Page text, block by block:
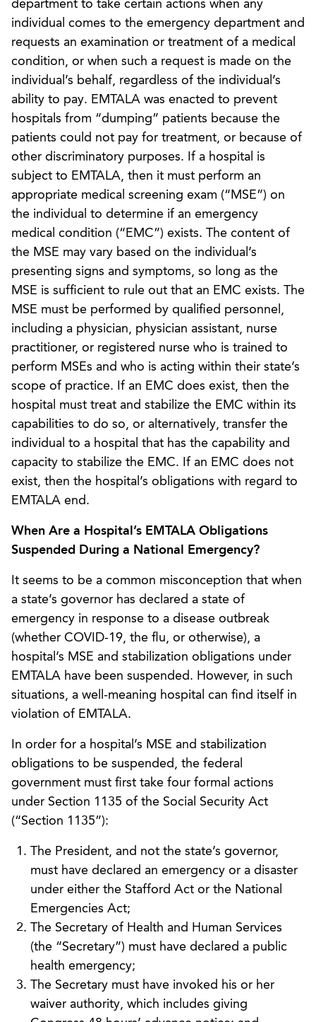
department to take certain actions when any
individual comes to the emergency department and
requests an examination or treatment of a medical
condition, or when such a request is made on the
individual’s behalf, regardless of the individual’s
ability to pay. EMTALA was enacted to prevent
hospitals from “dumping” patients because the
patients could not pay for treatment, or because of
other discriminatory purposes. If a hospital is
subject to EMTALA, then it must perform an
appropriate medical screening exam (“MSE”) on
the individual to determine if an emergency
medical condition (“EMC”) exists. The content of
the MSE may vary based on the individual’s
presenting signs and symptoms, so long as the
MSE is sufficient to rule out that an EMC exists. The
MSE must be performed by qualified personnel,
including a physician, physician assistant, nurse
practitioner, or registered nurse who is trained to
perform MSEs and who is acting within their state’s
scope of practice. If an EMC does exist, then the
hospital must treat and stabilize the EMC within its
capabilities to do so, or alternatively, transfer the
individual to a hospital that has the capability and
capacity to stabilize the EMC. If an EMC does not
exist, then the hospital’s obligations with regard to
EMTALA end.
When Are a Hospital’s EMTALA Obligations
Suspended During a National Emergency?
It seems to be a common misconception that when
a state’s governor has declared a state of
emergency in response to a disease outbreak
(whether COVID-19, the flu, or otherwise), a
hospital’s MSE and stabilization obligations under
EMTALA have been suspended. However, in such
situations, a well-meaning hospital can find itself in
violation of EMTALA.
In order for a hospital’s MSE and stabilization
obligations to be suspended, the federal
government must first take four formal actions
under Section 1135 of the Social Security Act
(“Section 1135”):
The President, and not the state’s governor,
must have declared an emergency or a disaster
under either the Stafford Act or the National
Emergencies Act;
The Secretary of Health and Human Services
(the “Secretary”) must have declared a public
health emergency;
The Secretary must have invoked his or her
waiver authority, which includes giving